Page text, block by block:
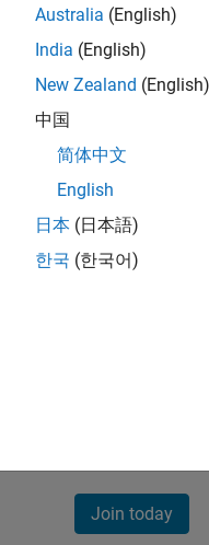
initiatives—drive
personalized job
Join today
Australia (English)
India (English)
New Zealand (English)
中国
简体中文
English
日本 (日本語)
한국 (한국어)